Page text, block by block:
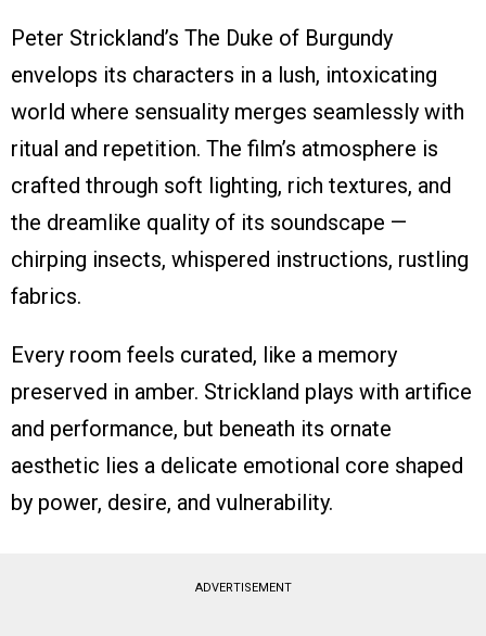
Peter Strickland’s The Duke of Burgundy
envelops its characters in a lush, intoxicating
world where sensuality merges seamlessly with
ritual and repetition. The film’s atmosphere is
crafted through soft lighting, rich textures, and
the dreamlike quality of its soundscape —
chirping insects, whispered instructions, rustling
fabrics.
Every room feels curated, like a memory
preserved in amber. Strickland plays with artifice
and performance, but beneath its ornate
aesthetic lies a delicate emotional core shaped
by power, desire, and vulnerability.
ADVERTISEMENT